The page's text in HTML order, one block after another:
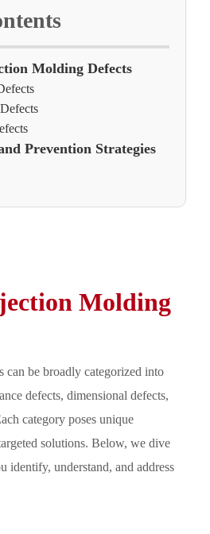
Molding Defects
Prevention Strategies
Molding
can be broadly categorized into
defects, dimensional defects,
category poses unique
solutions. Below, we dive
identify, understand, and address